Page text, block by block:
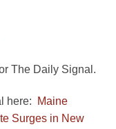
The Daily Signal.
here:
Maine
Surges in New